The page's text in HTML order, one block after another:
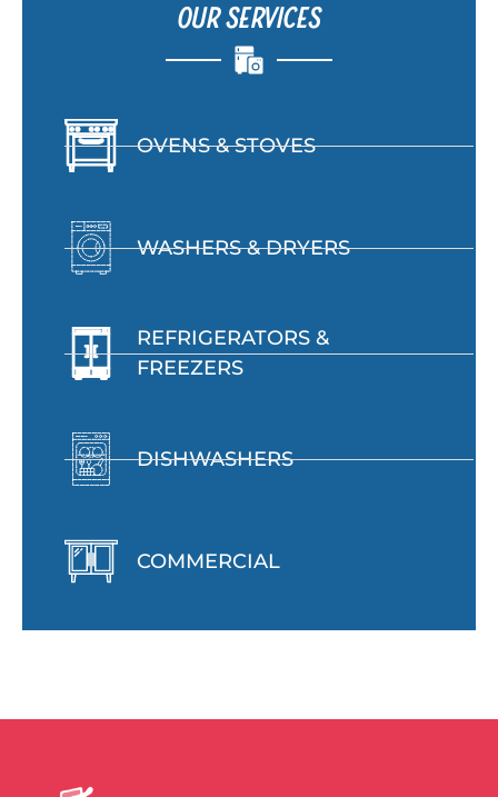
OUR SERVICES
OVENS & STOVES
WASHERS & DRYERS
REFRIGERATORS &
FREEZERS
DISHWASHERS
COMMERCIAL